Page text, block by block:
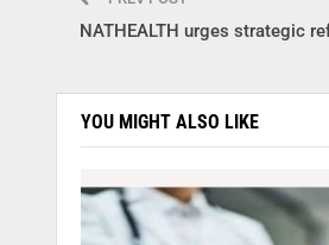
NATHEALTH urges strategic
YOU MIGHT ALSO LIKE